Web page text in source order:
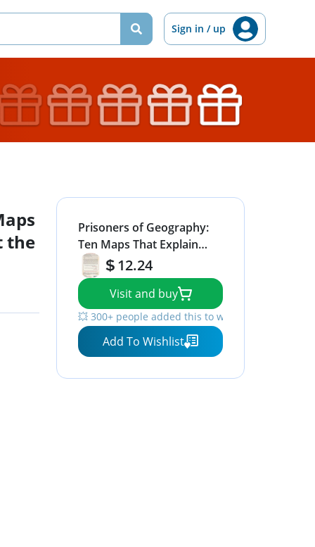
Sign in / up
the
Prisoners of Geography:
Ten Maps That Explain
Everything About the
World (1) (Politics of Place)
12.24
Visit and buy
💥 300+ people added this to wishlists
Add To Wishlist